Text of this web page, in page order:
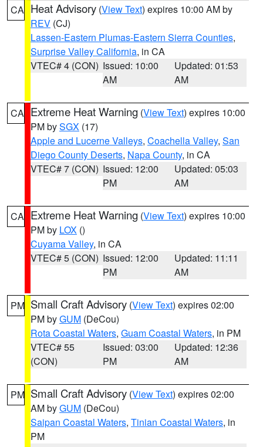
CA Heat Advisory (View Text) expires 10:00 AM by
REV (CJ)
Lassen-Eastern Plumas-Eastern Sierra Counties,
Surprise Valley California, in CA
VTEC# 4 (CON) Issued: 10:00
AM
Updated: 01:53
AM
CA Extreme Heat Warning (View Text) expires 10:00
PM bySGX (17)
Apple and Lucerne Valleys, Coachella Valley, San
Diego County Deserts, Napa County, in CA
VTEC# 7 (CON) Issued: 12:00
PM
Updated: 05:03
AM
CA Extreme Heat Warning (View Text) expires 10:00
PM by LOX ()
Cuyama Valley, in CA
VTEC# 5 (CON) Issued: 12:00
PM
Updated: 11:11
AM
PM Small Craft Advisory (View Text) expires 02:00
PM byGUM (DeCou)
Rota Coastal Waters, Guam Coastal Waters, in PM
VTEC# 55
(CON)
Issued: 03:00
PM
Updated: 12:36
AM
PM Small Craft Advisory (View Text) expires 02:00
AM byGUM (DeCou)
Saipan Coastal Waters, Tinian Coastal Waters, in
PM